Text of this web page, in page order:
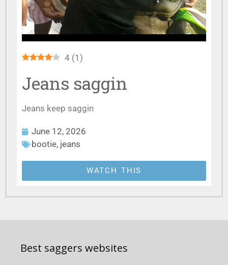
4 (1 )
Jeans saggin
Jeans keep saggin
June 12, 2026
bootie, jeans
WATCH THIS
Best saggers websites